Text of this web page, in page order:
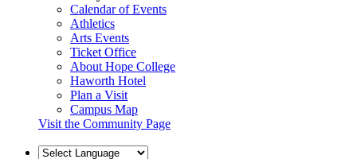
Calendar of Events
Athletics
Arts Events
Ticket Office
About Hope College
Haworth Hotel
Plan a Visit
Campus Map
Visit the Community Page